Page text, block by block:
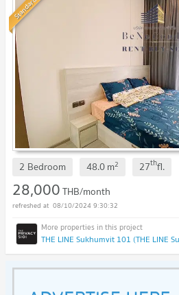
Standard
2 Bedroom 48.0m2 27thfl.
28,000THB/month
08/10/2024 9:30:32
THE LINE Sukhumvit 101 (THE LINE